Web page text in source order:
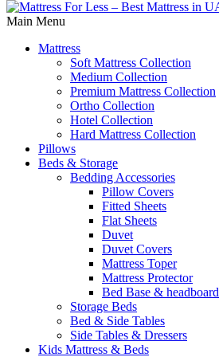
Main Menu
Mattress
Soft Mattress Collection
Medium Collection
Premium Mattress Collection
Ortho Collection
Hotel Collection
Hard Mattress Collection
Pillows
Beds & Storage
Bedding Accessories
Pillow Covers
Fitted Sheets
Flat Sheets
Duvet
Duvet Covers
Mattress Toper
Mattress Protector
Bed Base & headboard
Storage Beds
Bed & Side Tables
Side Tables & Dressers
Kids Mattress & Beds